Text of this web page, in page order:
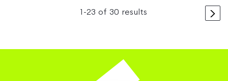
>
1 -23 of 30 results